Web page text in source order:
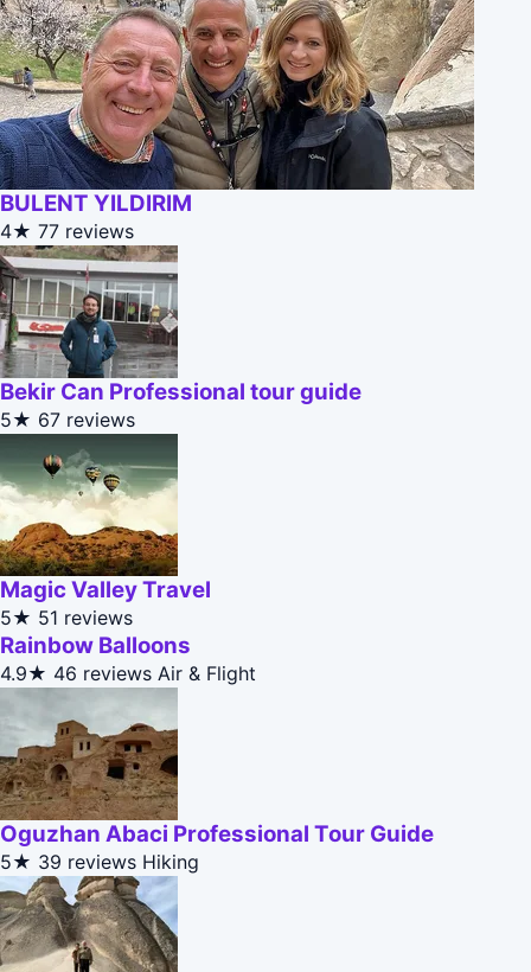
BULENT YILDIRIM
4★ 77 reviews
Bekir Can Professional tour guide
5★ 67 reviews
Magic Valley Travel
5★ 51 reviews
Rainbow Balloons
4.9★ 46 reviews Air & Flight
Oguzhan Abaci Professional Tour Guide
5★ 39 reviews Hiking